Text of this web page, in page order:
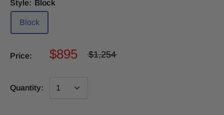
Style: Block
Block
Price: $895 $1,254
Quantity: